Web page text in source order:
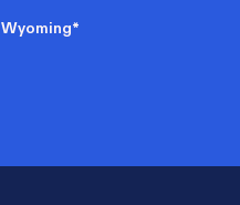
Wyoming*